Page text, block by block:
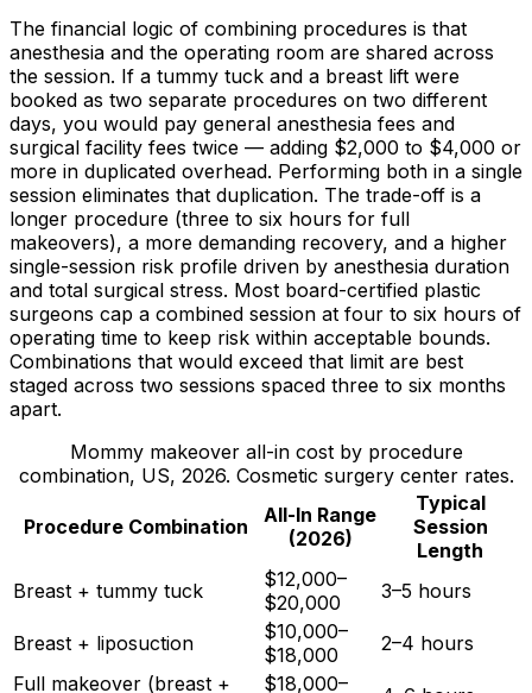
The financial logic of combining procedures is that
anesthesia and the operating room are shared across
the session. If a tummy tuck and a breast lift were
booked as two separate procedures on two different
days, you would pay general anesthesia fees and
surgical facility fees twice — adding $2,000 to $4,000 or
more in duplicated overhead. Performing both in a single
session eliminates that duplication. The trade-off is a
longer procedure (three to six hours for full
makeovers), a more demanding recovery, and a higher
single-session risk profile driven by anesthesia duration
and total surgical stress. Most board-certified plastic
surgeons cap a combined session at four to six hours of
operating time to keep risk within acceptable bounds.
Combinations that would exceed that limit are best
staged across two sessions spaced three to six months
apart.
Mommy makeover all-in cost by procedure
combination, US, 2026. Cosmetic surgery center rates.
Procedure Combination
All-In Range
(2026)
Typical
Session
Length
Breast + tummy tuck
$12,000–
$20,000
3–5 hours
Breast + liposuction
$10,000–
$18,000
2–4 hours
Full makeover (breast +
$18,000–